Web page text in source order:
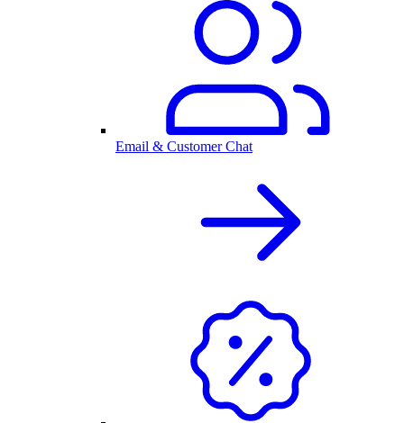
Email & Customer Chat